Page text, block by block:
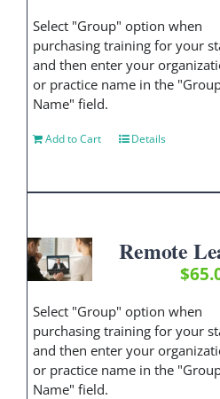
Select "Group" option when
purchasing training for your
and then enter your
or practice name in the
Name" field.
Add to Cart Details
Remote
$
Select "Group" option when
purchasing training for your
and then enter your
or practice name in the
Name" field.